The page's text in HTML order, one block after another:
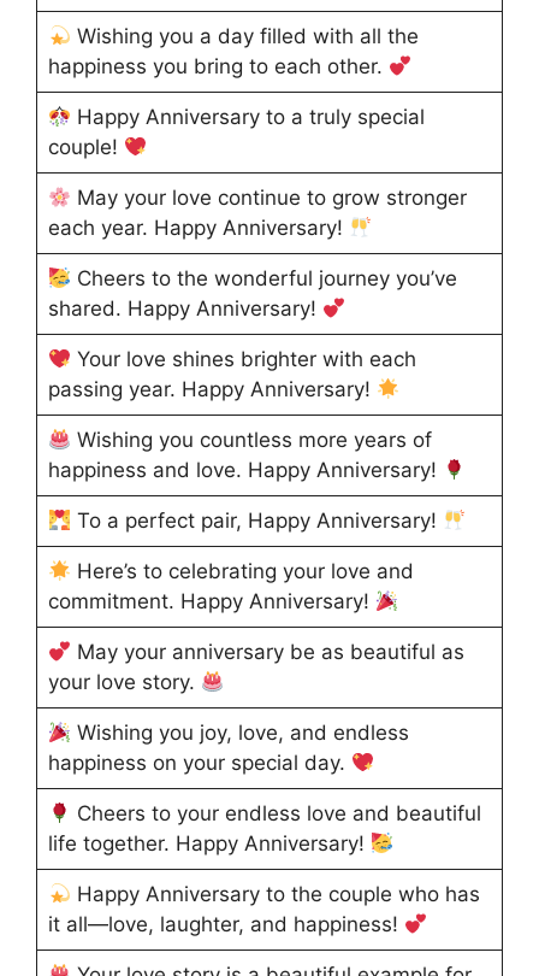
Wishing you a day filled with all the
happiness you bring to each other.
Happy Anniversary to a truly special
couple!
May your love continue to grow stronger
each year. Happy Anniversary!
Cheers to the wonderful journey you’ve
shared. Happy Anniversary!
Your love shines brighter with each
passing year. Happy Anniversary!
Wishing you countless more years of
happiness and love. Happy Anniversary!
To a perfect pair, Happy Anniversary!
Here’s to celebrating your love and
commitment. Happy Anniversary!
May your anniversary be as beautiful as
your love story.
Wishing you joy, love, and endless
happiness on your special day.
Cheers to your endless love and beautiful
life together. Happy Anniversary!
Happy Anniversary to the couple who has
it all—love, laughter, and happiness!